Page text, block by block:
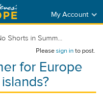
My Account
Shorts in Summ...
Pleasesign into post.
for Europe